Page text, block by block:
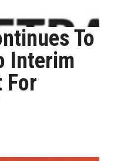
To
Interim
For